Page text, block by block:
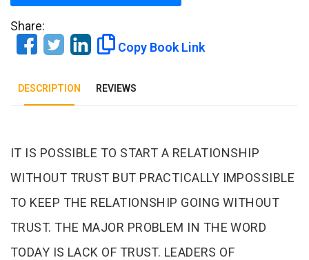
Share:
Copy Book Link
DESCRIPTION REVIEWS
Tab Article
IT IS POSSIBLE TO START A RELATIONSHIP
WITHOUT TRUST BUT PRACTICALLY IMPOSSIBLE
TO KEEP THE RELATIONSHIP GOING WITHOUT
TRUST. THE MAJOR PROBLEM IN THE WORD
TODAY IS LACK OF TRUST. LEADERS OF